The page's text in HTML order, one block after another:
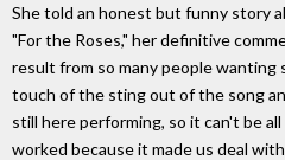
She told an honest but funny story
"For the Roses," her definitive
result from so many people wanting
touch of the sting out of the song
still here performing, so it can't be
worked because it made us deal